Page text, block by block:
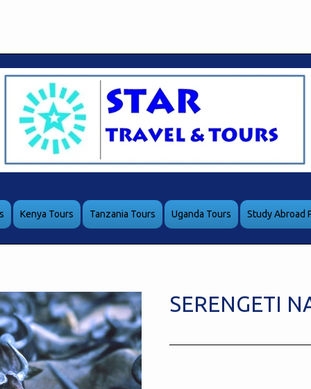
Kenya Tours Tanzania Tours Uganda Tours Study Abroad
SERENGETI